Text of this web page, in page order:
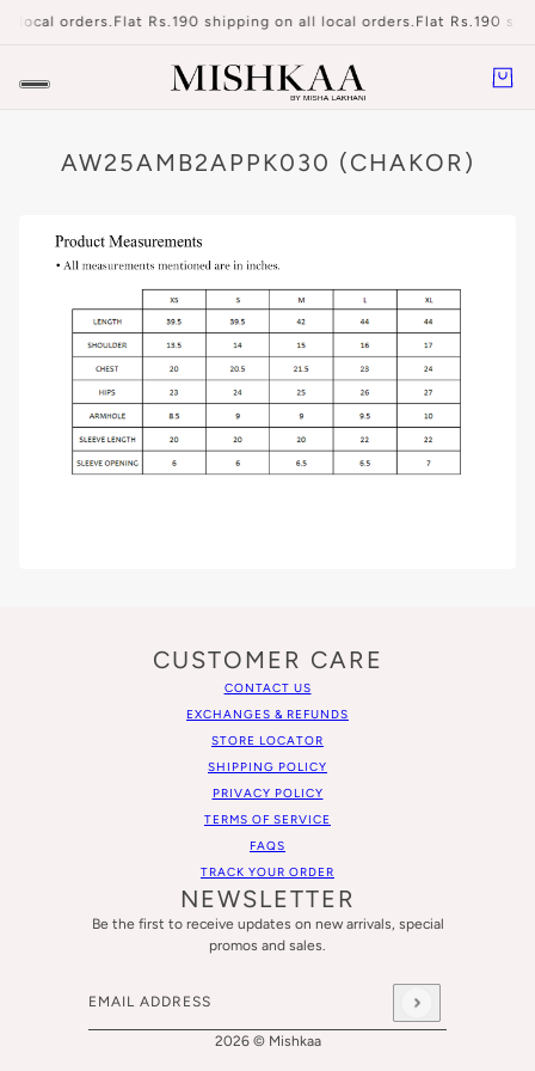
local orders.Flat Rs.190 shipping on all local orders.Flat Rs.190
AW25AMB2APPK030 (CHAKOR)
CUSTOMER CARE
CONTACT US
EXCHANGES & REFUNDS
STORE LOCATOR
SHIPPING POLICY
PRIVACY POLICY
TERMS OF SERVICE
FAQS
TRACK YOUR ORDER
NEWSLETTER
Be the first to receive updates on new arrivals, special
promos and sales.
Email address
This site is protected by hCaptcha and the hCaptcha
2026 © Mishkaa